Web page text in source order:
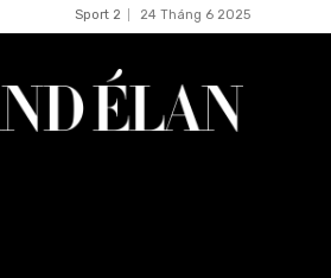
Sport 2 24 Tháng 6 2025